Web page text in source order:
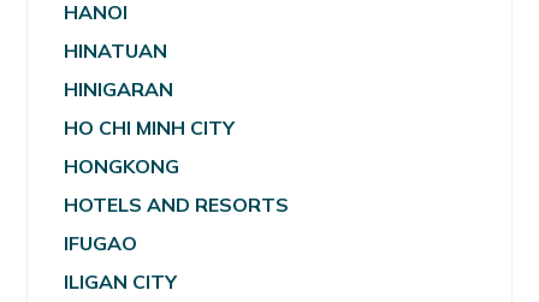
HANOI
HINATUAN
HINIGARAN
HO CHI MINH CITY
HONGKONG
HOTELS AND RESORTS
IFUGAO
ILIGAN CITY